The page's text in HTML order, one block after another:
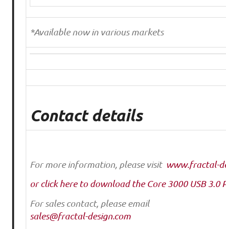
*Available now in various markets
Contact details
For more information, please visit www.fractal-
or click here to download the Core 3000 USB 3.0
For sales contact, please email
sales@fractal-design.com